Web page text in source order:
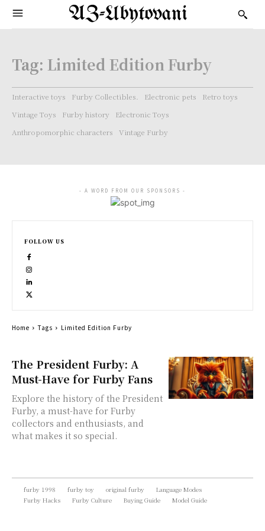
AZ-Ubytovani
Tag: Limited Edition Furby
Interactive toys Furby Collectibles. Electronic pets
Retro toys
Vintage Toys
Furby history
Electronic Toys
Anthropomorphic characters
Vintage Furby
The President Furby: A
Must-Have for Furby Fans
Explore the history of the President
Furby, a must-have for Furby
collectors and enthusiasts, and
what makes it so special.
- A WORD FROM OUR SPONSORS -
FOLLOW US
Home Tags Limited Edition Furby
furby 1998 furby toy original furby
Language Modes
Furby Hacks
Furby Culture Buying Guide Model Guide